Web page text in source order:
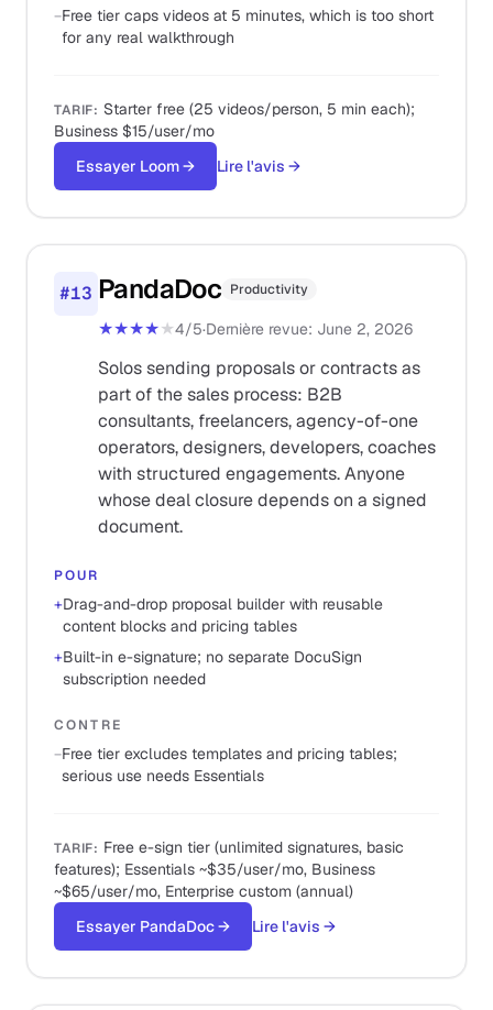
−Free tier caps videos at 5 minutes, which is too short
for any real walkthrough
TARIF: Starter free (25 videos/person, 5 min each);
Business $15/user/mo
Essayer Loom→ Lire l'avis →
#13 PandaDoc Productivity
★★★★★4/5·Dernière revue: June 2, 2026
Solos sending proposals or contracts as
part of the sales process: B2B
consultants, freelancers, agency-of-one
operators, designers, developers, coaches
with structured engagements. Anyone
whose deal closure depends on a signed
document.
POUR
+Drag-and-drop proposal builder with reusable
content blocks and pricing tables
+Built-in e-signature; no separate DocuSign
subscription needed
CONTRE
−Free tier excludes templates and pricing tables;
serious use needs Essentials
TARIF: Free e-sign tier (unlimited signatures, basic
features); Essentials ~$35/user/mo, Business
~$65/user/mo, Enterprise custom (annual)
Essayer PandaDoc→ Lire l'avis →